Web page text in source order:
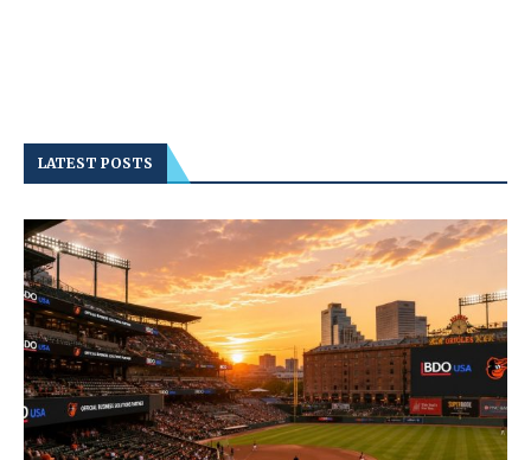
LATEST POSTS